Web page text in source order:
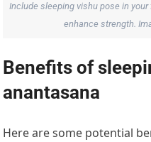
Include sleeping vishu pose in
enhance strength.
Benefits of
anantasana
Here are some potential